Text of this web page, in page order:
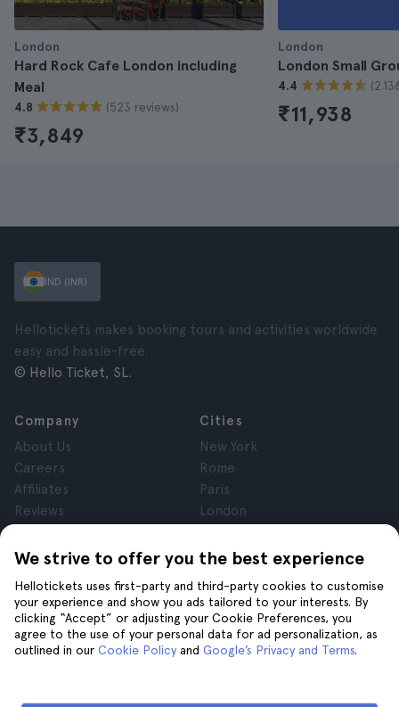
London
Hard Rock Cafe London including
Meal
4.8 (523 reviews)
₹3,849
London
London Small
4.4
₹11,938
We strive to offer you the best experience
Hellotickets uses first-party and third-party cookies to customise
your experience and show you ads tailored to your interests. By
clicking “Accept” or adjusting your Cookie Preferences, you
agree to the use of your personal data for ad personalization, as
outlined in our Cookie Policy and Google’s Privacy and Terms.
IND (INR)
Hellotickets makes booking tours and activities worldwide
easy and hassle-free.
© Hello Ticket, SL.
Company
About Us
Careers
Affiliates
Reviews
Terms and Conditions
Cookies
Cities
New York
Rome
Paris
London
Krakow
Help
Join us on